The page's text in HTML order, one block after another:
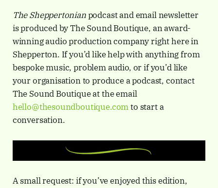
The Sheppertonianpodcast and email newsletter
is produced by The Sound Boutique, an award-
winning audio production company right here in
Shepperton. If you’d like help with anything from
bespoke music, problem audio, or if you’d like
your organisation to produce a podcast, contact
The Sound Boutique at the email
hello@thesoundboutique.comto start a
conversation.
A small request: if you’ve enjoyed this edition,